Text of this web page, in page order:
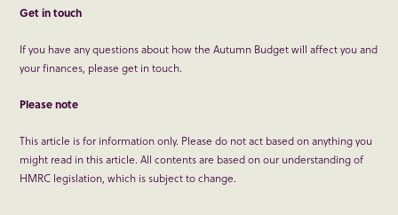
Get in touch
If you have any questions about how the Autumn Budget will affect you and
your finances, please get in touch.
Please note
This article is for information only. Please do not act based on anything you
might read in this article. All contents are based on our understanding of
HMRC legislation, which is subject to change.